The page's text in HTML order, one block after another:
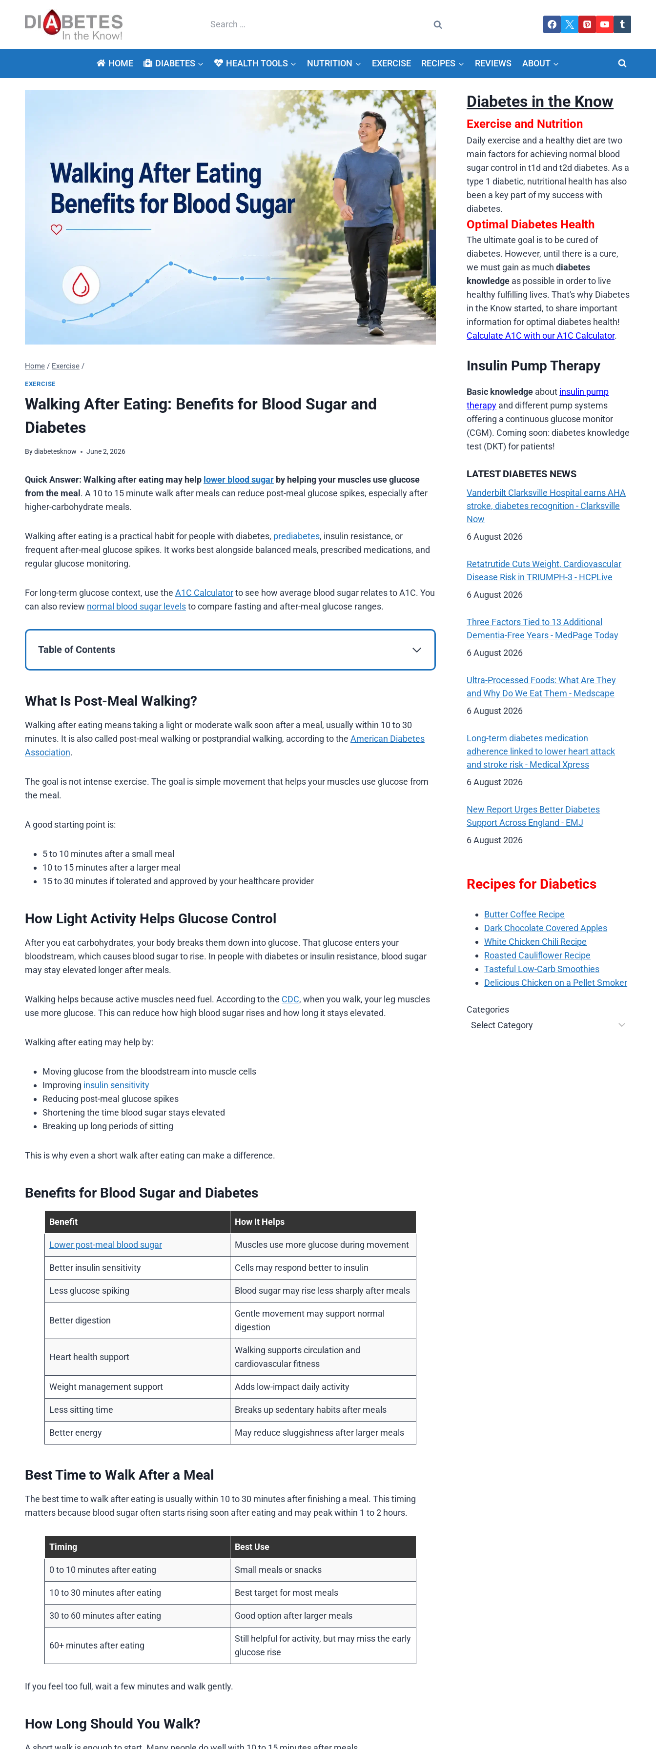
Search
HOME DIABETES HEALTH TOOLS NUTRITION EXERCISE RECIPES REVIEWS ABOUT
Home / Exercise /
EXERCISE
Walking After Eating: Benefits for Blood Sugar and
Diabetes
Bydiabetesknow June 2, 2026
Quick Answer: Walking after eating may help lower blood sugar by helping your muscles use glucose
from the meal . A 10 to 15 minute walk after meals can reduce post-meal glucose spikes, especially after
higher-carbohydrate meals.
Walking after eating is a practical habit for people with diabetes, prediabetes, insulin resistance, or
frequent after-meal glucose spikes. It works best alongside balanced meals, prescribed medications, and
regular glucose monitoring.
For long-term glucose context, use the A1C Calculatorto see how average blood sugar relates to A1C. You
can also review normal blood sugar levelsto compare fasting and after-meal glucose ranges.
Table of Contents
What Is Post-Meal Walking?
Walking after eating means taking a light or moderate walk soon after a meal, usually within 10 to 30
minutes. It is also called post-meal walking or postprandial walking, according to the American Diabetes
Association.
The goal is not intense exercise. The goal is simple movement that helps your muscles use glucose from
the meal.
A good starting point is:
5 to 10 minutes after a small meal
10 to 15 minutes after a larger meal
15 to 30 minutes if tolerated and approved by your healthcare provider
How Light Activity Helps Glucose Control
After you eat carbohydrates, your body breaks them down into glucose. That glucose enters your
bloodstream, which causes blood sugar to rise. In people with diabetes or insulin resistance, blood sugar
may stay elevated longer after meals.
Walking helps because active muscles need fuel. According to the CDC, when you walk, your leg muscles
use more glucose. This can reduce how high blood sugar rises and how long it stays elevated.
Walking after eating may help by:
Moving glucose from the bloodstream into muscle cells
Improving insulin sensitivity
Reducing post-meal glucose spikes
Shortening the time blood sugar stays elevated
Breaking up long periods of sitting
This is why even a short walk after eating can make a difference.
Benefits for Blood Sugar and Diabetes
Benefit How It Helps
Lower post-meal blood sugar Muscles use more glucose during movement
Better insulin sensitivity Cells may respond better to insulin
Less glucose spiking Blood sugar may rise less sharply after meals
Better digestion
Gentle movement may support normal
digestion
Heart health support
Walking supports circulation and
cardiovascular fitness
Weight management support Adds low-impact daily activity
Less sitting time Breaks up sedentary habits after meals
Better energy May reduce sluggishness after larger meals
Best Time to Walk After a Meal
The best time to walk after eating is usually within 10 to 30 minutes after finishing a meal. This timing
matters because blood sugar often starts rising soon after eating and may peak within 1 to 2 hours.
Timing Best Use
0 to 10 minutes after eating Small meals or snacks
10 to 30 minutes after eating Best target for most meals
30 to 60 minutes after eating Good option after larger meals
60+ minutes after eating
Still helpful for activity, but may miss the early
glucose rise
If you feel too full, wait a few minutes and walk gently.
How Long Should You Walk?
Diabetes in the Know
Exercise and Nutrition
Daily exercise and a healthy diet are two
main factors for achieving normal blood
sugar control in t1d and t2d diabetes. As a
type 1 diabetic, nutritional health has also
been a key part of my success with
diabetes.
Optimal Diabetes Health
The ultimate goal is to be cured of
diabetes. However, until there is a cure,
we must gain as muchdiabetes
knowledge as possible in order to live
healthy fulfilling lives. That's why Diabetes
in the Know started, to share important
information for optimal diabetes health!
Calculate A1C with our A1C Calculator.
Insulin Pump Therapy
Basic knowledge about insulin pump
therapy and different pump systems
offering a continuous glucose monitor
(CGM). Coming soon: diabetes knowledge
test (DKT) for patients!
LATEST DIABETES NEWS
Vanderbilt Clarksville Hospital earns AHA
stroke, diabetes recognition - Clarksville
Now
6 August 2026
Retatrutide Cuts Weight, Cardiovascular
Disease Risk in TRIUMPH-3 - HCPLive
6 August 2026
Three Factors Tied to 13 Additional
Dementia-Free Years - MedPage Today
6 August 2026
Ultra-Processed Foods: What Are They
and Why Do We Eat Them - Medscape
6 August 2026
Long-term diabetes medication
adherence linked to lower heart attack
and stroke risk - Medical Xpress
6 August 2026
New Report Urges Better Diabetes
Support Across England - EMJ
6 August 2026
Recipes for Diabetics
Butter Coffee Recipe
Dark Chocolate Covered Apples
White Chicken Chili Recipe
Roasted Cauliflower Recipe
Tasteful Low-Carb Smoothies
Delicious Chicken on a Pellet Smoker
Categories